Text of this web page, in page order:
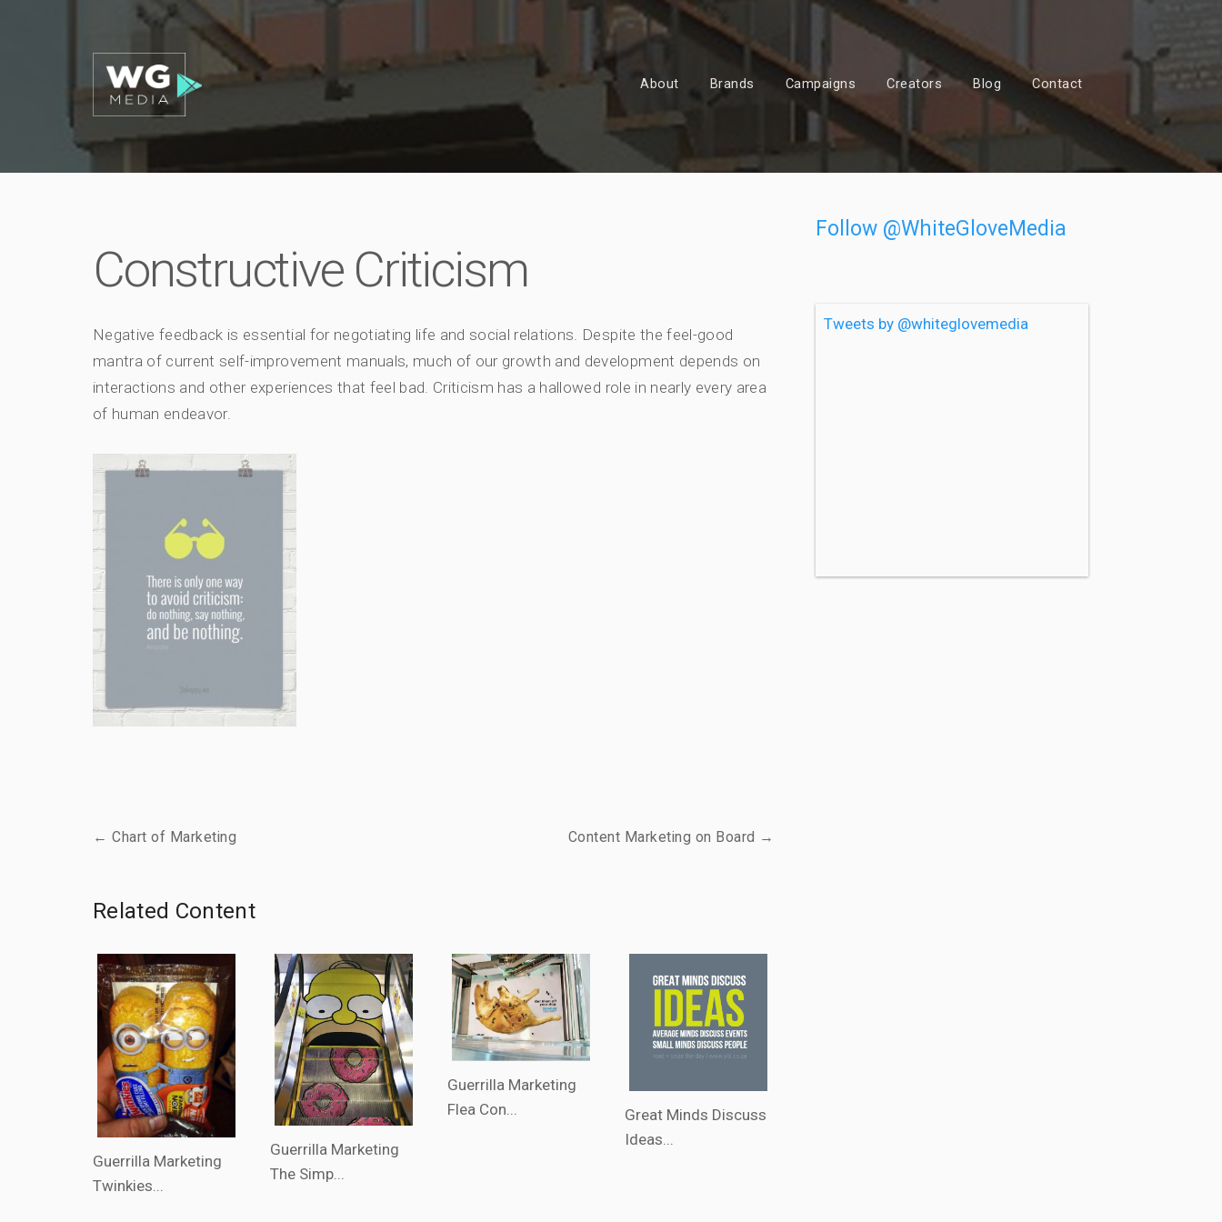
About Brands Campaigns Creators Blog Contact
Constructive Criticism
Negative feedback is essential for negotiating life and social relations. Despite the feel-good
mantra of current self-improvement manuals, much of our growth and development depends on
interactions and other experiences that feel bad. Criticism has a hallowed role in nearly every area
of human endeavor.
← Chart of Marketing Content Marketing on Board →
Related Content
Guerrilla Marketing
Twinkies...
Guerrilla Marketing
The Simp...
Guerrilla Marketing
Flea Con...
Great Minds Discuss
Ideas...
Follow @WhiteGloveMedia
Tweets by @whiteglovemedia